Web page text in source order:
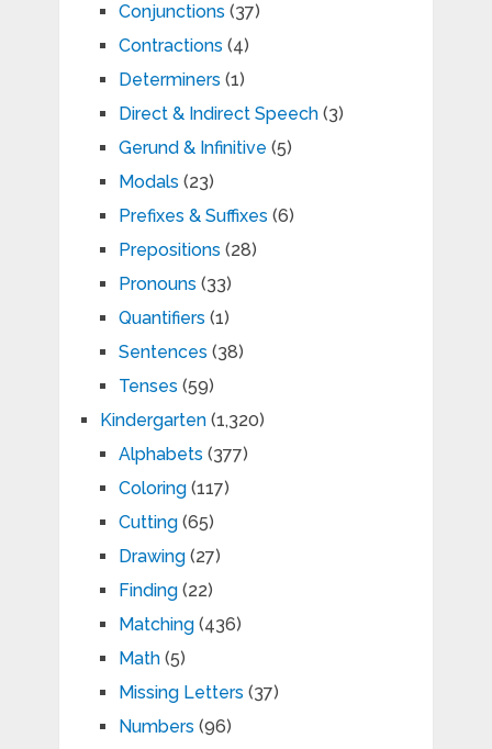
Conjunctions (37)
Contractions (4)
Determiners (1)
Direct & Indirect Speech(3)
Gerund & Infinitive (5)
Modals (23)
Prefixes & Suffixes (6)
Prepositions (28)
Pronouns (33)
Quantifiers (1)
Sentences (38)
Tenses (59)
Kindergarten(1,320)
Alphabets (377)
Coloring(117)
Cutting(65)
Drawing(27)
Finding(22)
Matching(436)
Math(5)
Missing Letters (37)
Numbers (96)